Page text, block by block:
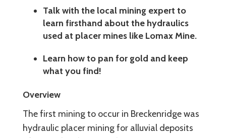
Talk with the local mining expert to
learn firsthand about the hydraulics
used at placer mines like Lomax Mine.
Learn how to pan for gold and keep
what you find!
Overview
The first mining to occur in Breckenridge was
hydraulic placer mining for alluvial deposits